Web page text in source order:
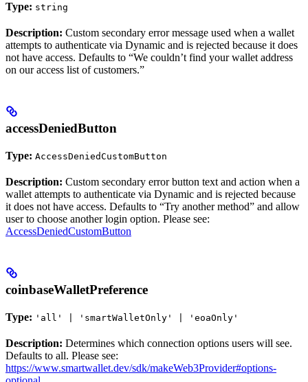
Type: string
Description: Custom secondary error message used when a wallet
attempts to authenticate via Dynamic and is rejected because it does
not have access. Defaults to “We couldn’t find your wallet address
on our access list of customers.”
accessDeniedButton
Type: AccessDeniedCustomButton
Description: Custom secondary error button text and action when a
wallet attempts to authenticate via Dynamic and is rejected because
it does not have access. Defaults to “Try another method” and allow
user to choose another login option. Please see:
AccessDeniedCustomButton
coinbaseWalletPreference
Type: 'all' | 'smartWalletOnly' | 'eoaOnly'
Description: Determines which connection options users will see.
Defaults to all. Please see:
https://www.smartwallet.dev/sdk/makeWeb3Provider#options-